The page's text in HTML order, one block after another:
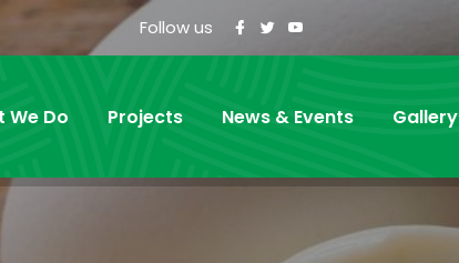
Follow us
We Do Projects News & Events Gallery